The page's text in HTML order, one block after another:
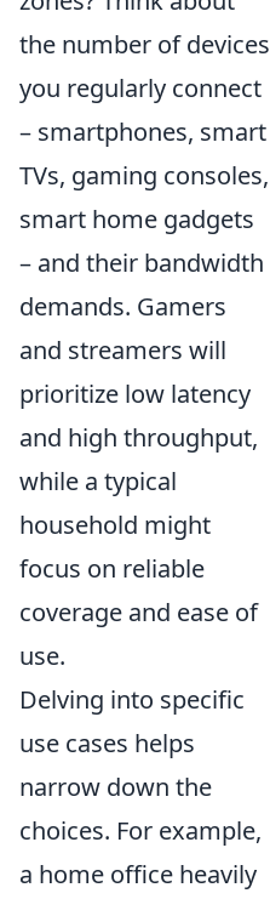
the number of devices
you regularly connect
– smartphones, smart
TVs, gaming consoles,
smart home gadgets
– and their bandwidth
demands. Gamers
and streamers will
prioritize low latency
and high throughput,
while a typical
household might
focus on reliable
coverage and ease of
use.
Delving into specific
use cases helps
narrow down the
choices. For example,
a home office heavily